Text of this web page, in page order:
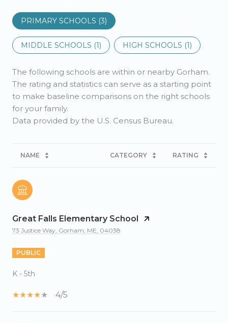
PRIMARY SCHOOLS (3)
MIDDLE SCHOOLS (1) HIGH SCHOOLS (1)
The following schools are within or nearby Gorham.
The rating and statistics can serve as a starting point
to make baseline comparisons on the right schools
for your family.
NAME CATEGORY RATING
Great Falls Elementary School
73 Justice Way, Gorham, ME, 04038
PUBLIC
K - 5th
4/5